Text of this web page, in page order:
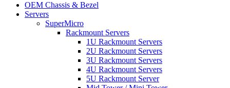
OEM Chassis & Bezel
Servers
SuperMicro
Rackmount Servers
1U Rackmount Servers
2U Rackmount Servers
3U Rackmount Servers
4U Rackmount Servers
5U Rackmount Server